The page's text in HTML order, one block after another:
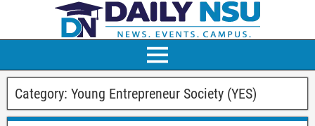
Category: Young Entrepreneur Society (YES)